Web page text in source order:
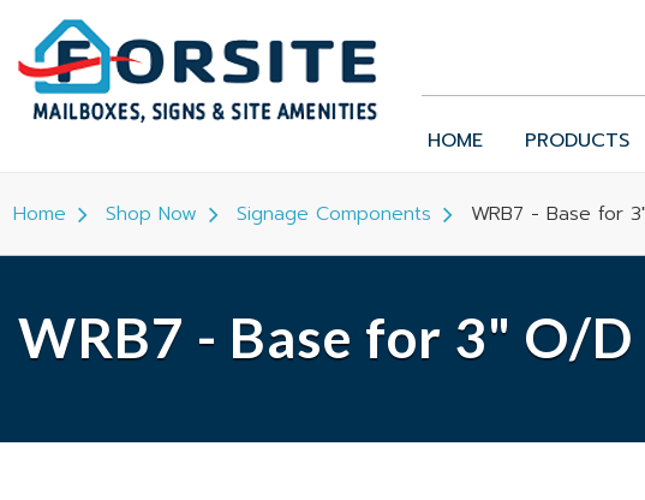
HOME PRODUCTS
Home Shop Now Signage Components WRB7 - Base for
WRB7 - Base for 3" O/D